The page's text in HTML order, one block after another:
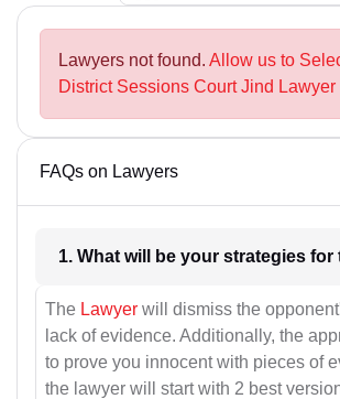
Lawyers not found. Allow us to
District Sessions Court Jind Lawyer
FAQs on Lawyers
The Lawyer will dismiss the
lack of evidence. Additionally, the
to prove you innocent with pieces of
the lawyer will start with 2 best